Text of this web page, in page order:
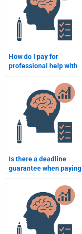
How do I pay for
professional help with
Psychology homework?
Is there a deadline
guarantee when paying
assignment help?